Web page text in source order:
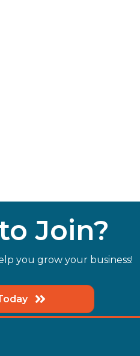
Join?
you grow your business!